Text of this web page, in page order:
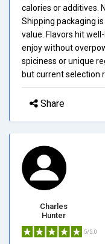
calories or additives.
Shipping packaging
value. Flavors hit
enjoy without
spiciness or unique
but current selection
Share
Charles
Hunter
5/5.0